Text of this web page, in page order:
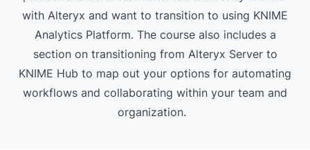
with Alteryx and want to transition to using KNIME
Analytics Platform. The course also includes a
section on transitioning from Alteryx Server to
KNIME Hub to map out your options for automating
workflows and collaborating within your team and
organization.